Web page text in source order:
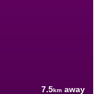
7.5km away